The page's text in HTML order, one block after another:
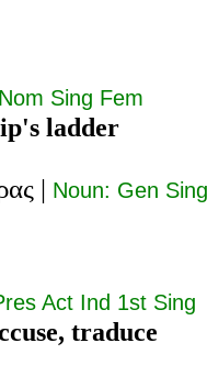
Sing Fem
ladder
| Noun: Gen
Act Ind 1st Sing
traduce